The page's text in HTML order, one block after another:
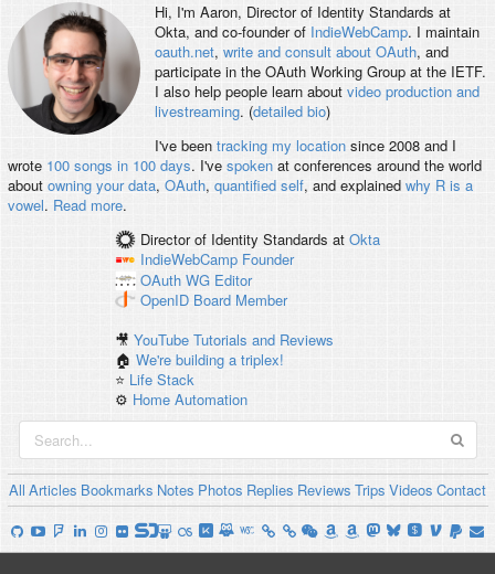
Hi, I'm Aaron, Director of Identity Standards at
Okta, and co-founder of IndieWebCamp. I maintain
oauth.net, write and consult about OAuth, and
participate in the OAuth Working Group at the IETF.
I also help people learn about video production and
livestreaming. (detailed bio)
I've been tracking my locationsince 2008 and I
wrote 100 songs in 100 days. I've spokenat conferences around the world
about owning your data, OAuth, quantified self, and explained why R is a
vowel. Read more.
Director of Identity Standards at Okta
IndieWebCamp Founder
OAuth WG Editor
OpenID Board Member
🎥YouTube Tutorials and Reviews
🏠We're building a triplex!
⭐️ Life Stack
⚙️ Home Automation
All Articles Bookmarks Notes Photos Replies Reviews Trips Videos Contact